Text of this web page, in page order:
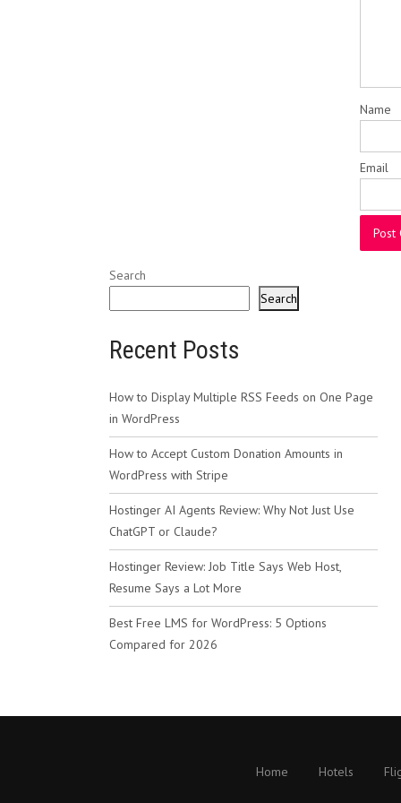
Name
Email
Search
Search
Recent Posts
How to Display Multiple RSS Feeds on One Page
in WordPress
How to Accept Custom Donation Amounts in
WordPress with Stripe
Hostinger AI Agents Review: Why Not Just Use
ChatGPT or Claude?
Hostinger Review: Job Title Says Web Host,
Resume Says a Lot More
Best Free LMS for WordPress: 5 Options
Compared for 2026
Home Hotels